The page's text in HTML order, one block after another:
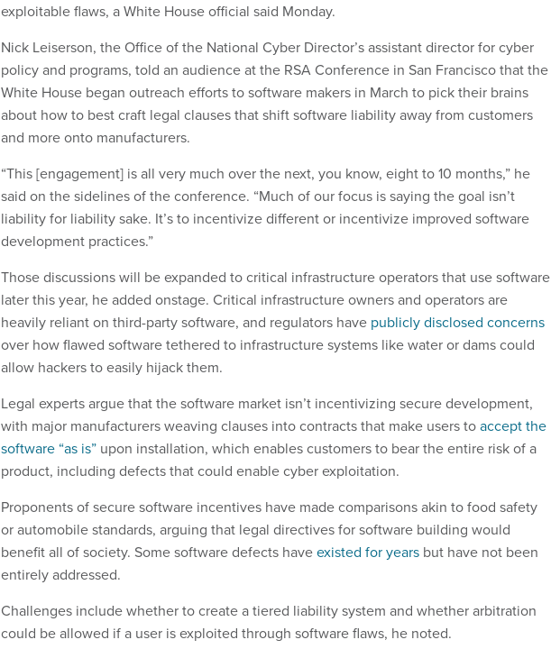
exploitable flaws, a White House official said Monday.
Nick Leiserson, the Office of the National Cyber Director’s assistant director for cyber
policy and programs, told an audience at the RSA Conference in San Francisco that the
White House began outreach efforts to software makers in March to pick their brains
about how to best craft legal clauses that shift software liability away from customers
and more onto manufacturers.
“This [engagement] is all very much over the next, you know, eight to 10 months,” he
said on the sidelines of the conference. “Much of our focus is saying the goal isn’t
liability for liability sake. It’s to incentivize different or incentivize improved software
development practices.”
Those discussions will be expanded to critical infrastructure operators that use software
later this year, he added onstage. Critical infrastructure owners and operators are
heavily reliant on third-party software, and regulators have publicly disclosed concerns
over how flawed software tethered to infrastructure systems like water or dams could
allow hackers to easily hijack them.
Legal experts argue that the software market isn’t incentivizing secure development,
with major manufacturers weaving clauses into contracts that make users toaccept the
software “as is” upon installation, which enables customers to bear the entire risk of a
product, including defects that could enable cyber exploitation.
Proponents of secure software incentives have made comparisons akin to food safety
or automobile standards, arguing that legal directives for software building would
benefit all of society. Some software defects haveexisted for years but have not been
entirely addressed.
Challenges include whether to create a tiered liability system and whether arbitration
could be allowed if a user is exploited through software flaws, he noted.